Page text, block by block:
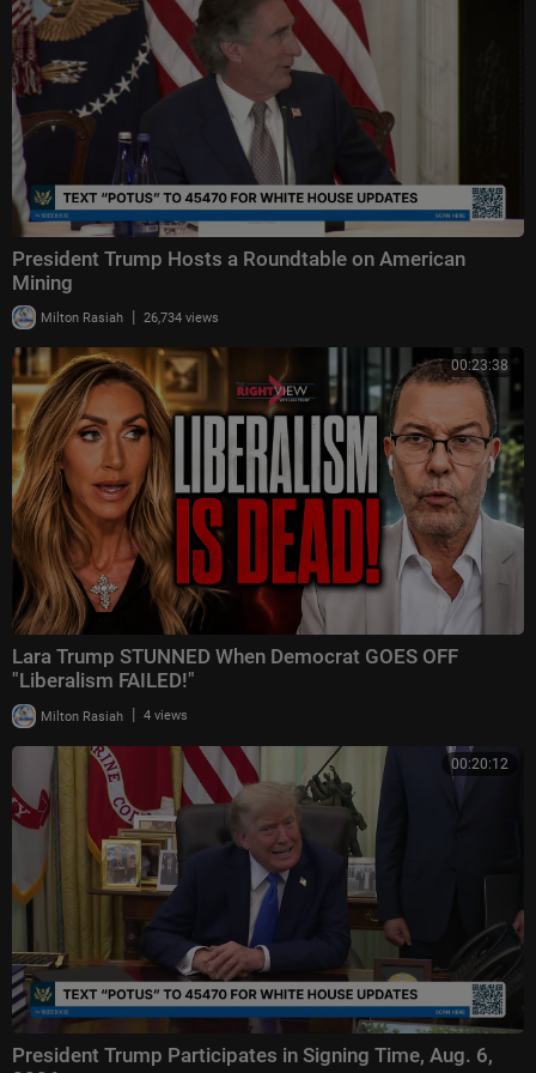
President Trump Hosts a Roundtable on American
Mining
Milton Rasiah | 26,734 views
00:23:38
Lara Trump STUNNED When Democrat GOES OFF
"Liberalism FAILED!"
Milton Rasiah | 4 views
00:20:12
President Trump Participates in Signing Time, Aug. 6,